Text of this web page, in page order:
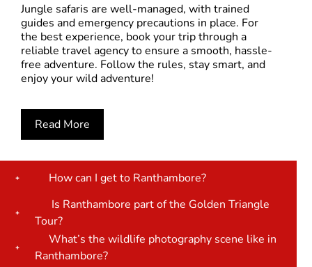
Jungle safaris are well-managed, with trained
guides and emergency precautions in place. For
the best experience, book your trip through a
reliable travel agencyto ensure a smooth, hassle-
free adventure. Follow the rules, stay smart, and
enjoy your wild adventure!
Read More
How can I get to Ranthambore?
Is Ranthambore part of the Golden Triangle
Tour?
What’s the wildlife photography scene like in
Ranthambore?